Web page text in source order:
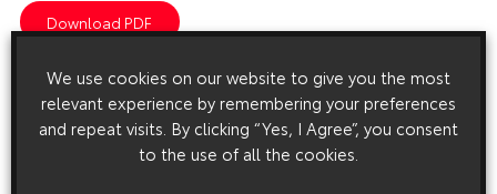
Images
Images are copyright free for editorial purposes only
We use cookies on our website to give you the most
relevant experience by remembering your preferences
and repeat visits. By clicking “Yes, I Agree”, you consent
to the use of all the cookies.